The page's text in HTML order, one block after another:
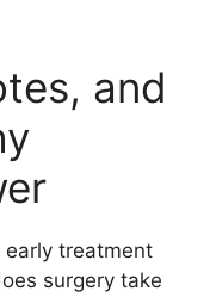
and
early treatment
surgery take